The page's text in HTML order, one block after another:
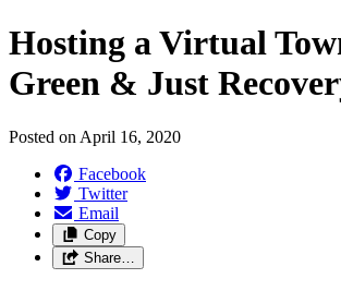
Hosting a Virtual
Green & Just
Posted on April 16, 2020
Facebook
Twitter
Email
Copy
Share…